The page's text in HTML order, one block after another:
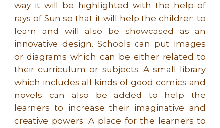
way it will be highlighted with the help of
rays of Sun so that it will help the children to
learn and will also be showcased as an
innovative design. Schools can put images
or diagrams which can be either related to
their curriculum or subjects. A small library
which includes all kinds of good comics and
novels can also be added to help the
learners to increase their imaginative and
creative powers. A place for the learners to